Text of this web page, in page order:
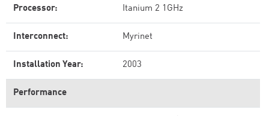
Processor: Itanium 2 1GHz
Interconnect: Myrinet
Installation Year: 2003
Performance